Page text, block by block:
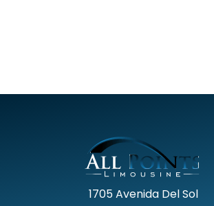
1705 Avenida Del Sol